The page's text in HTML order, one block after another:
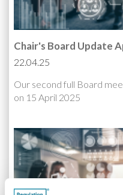
Chair's Board Update
22.04.25
Our second full Board
on 15 April 2025